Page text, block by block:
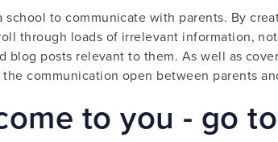
to communicate with parents. By
through loads of irrelevant information,
blog posts relevant to them. As well as
communication open between parents
to you - go